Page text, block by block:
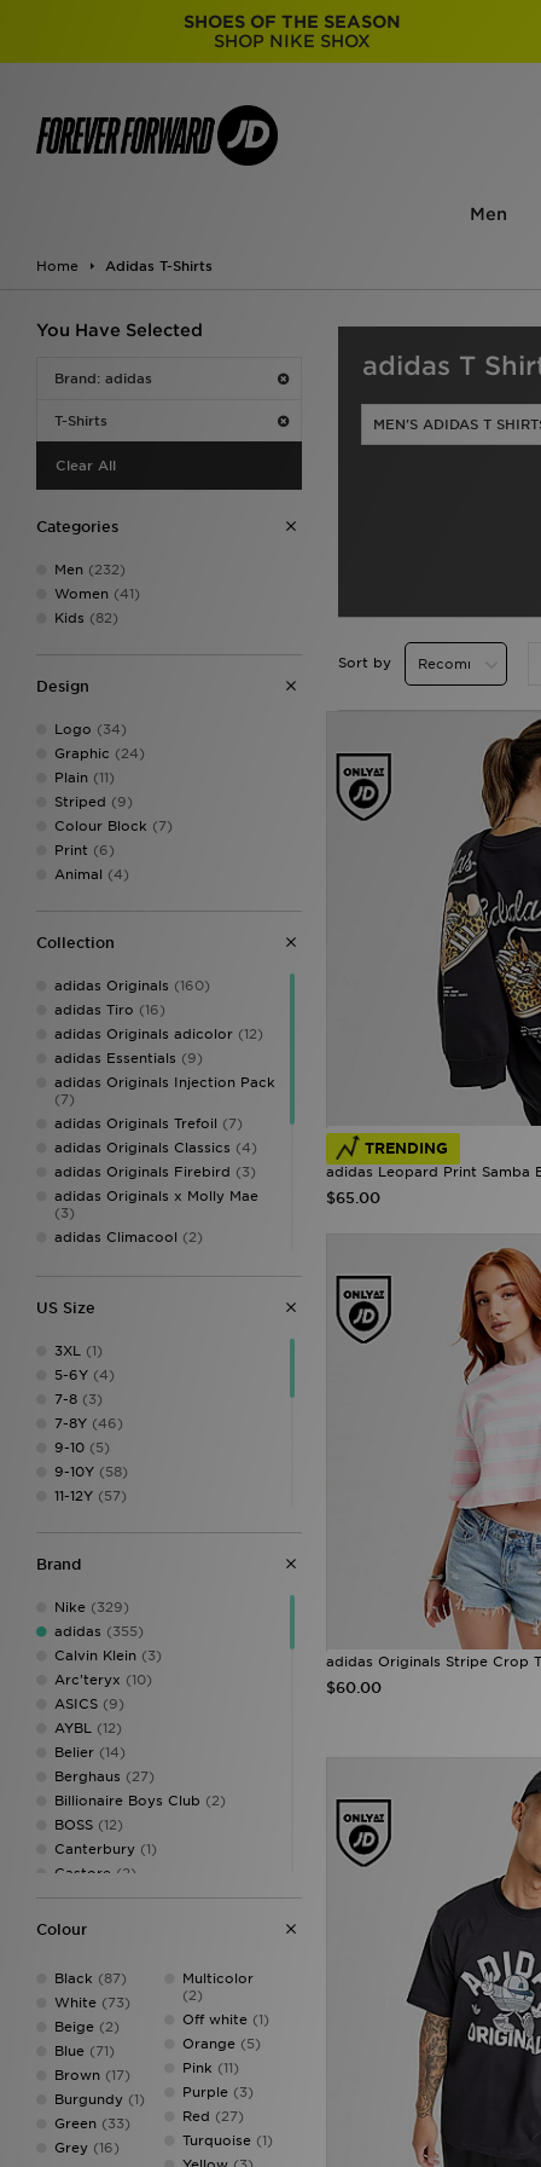
SHOES OF THE SEASON
SHOP NIKE SHOX
Men
Home Adidas T-Shirts
You Have Selected
Brand: adidas
T-Shirts
Clear All
Categories
Men (232)
Women (41)
Kids (82)
Design
Logo (34)
Graphic (24)
Plain (11)
Striped (9)
Colour Block (7)
Print (6)
Animal (4)
Collection
adidas Originals (160)
adidas Tiro (16)
adidas Originals adicolor (12)
adidas Essentials (9)
adidas Originals Injection Pack
(7)
adidas Originals Trefoil (7)
adidas Originals Classics (4)
adidas Originals Firebird (3)
adidas Originals x Molly Mae
(3)
adidas Climacool (2)
Essentials
Sophia and Cinzia's Favourites
(2)
adidas Badge of Sport
adidas Originals Liberty
London (1)
Sophia and Cinzias adidas
Favourites
US Size
3XL (1)
5-6Y (4)
7-8 (3)
7-8Y (46)
9-10 (5)
9-10Y (58)
11-12Y (57)
15-16Y
1314(5)
1516(6)
XS(144)
S (192)
M(185)
L (166)
XL(158)
XXL(135)
XXXL (49)
Brand
Nike (329)
adidas (355)
Calvin Klein (3)
Arc'teryx (10)
ASICS (9)
AYBL (12)
Belier (14)
Berghaus (27)
Billionaire Boys Club (2)
BOSS (12)
Canterbury (1)
Castore (2)
Criminal Damage(4)
DAILYSZN
EA7 Emporio Armani(10)
Ellesse
(8)
FABLETICS
Fred Perry
GRIID
(1)
G-STAR
(21)
HOKA
(1)
Hoodrich
Hummel
Colour
Black (87)
White (73)
Beige (2)
Blue (71)
Brown (17)
Burgundy (1)
Green (33)
Grey (16)
Multicolor
(2)
Off white(1)
Orange(5)
Pink (11)
Purple(3)
Red (27)
Turquoise(1)
adidas T
MEN'S ADIDAS T
Sort by
TRENDING
adidas Leopard Print Samba
$65.00
adidas Originals Stripe Crop
$60.00